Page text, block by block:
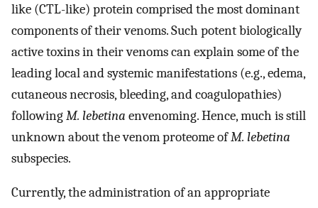
like (CTL-like) protein comprised the most dominant
components of their venoms. Such potent biologically
active toxins in their venoms can explain some of the
leading local and systemic manifestations (e.g., edema,
cutaneous necrosis, bleeding, and coagulopathies)
followingM. lebetina envenoming. Hence, much is still
unknown about the venom proteome ofM. lebetina
subspecies.
Currently, the administration of an appropriate